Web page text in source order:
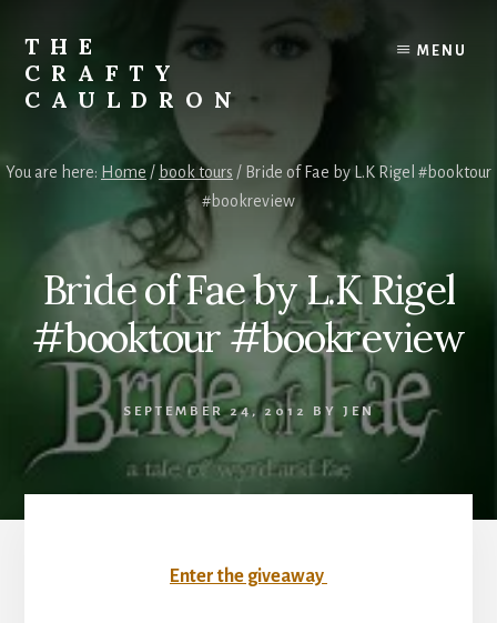
content
THE
CRAFTY
CAULDRON
&
MENU
You are here: Home / book tours / Bride of Fae by L.K Rigel #booktour
#bookreview
Bride of Fae by L.K Rigel
#booktour #bookreview
SEPTEMBER 24, 2012 BY JEN
Enter the giveaway